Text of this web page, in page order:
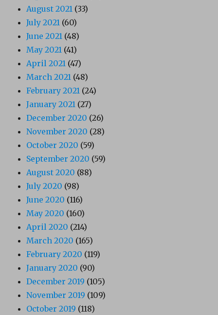
August 2021 (33)
July 2021 (60)
June 2021 (48)
May 2021 (41)
April 2021 (47)
March 2021 (48)
February 2021 (24)
January 2021 (27)
December 2020 (26)
November 2020 (28)
October 2020 (59)
September 2020 (59)
August 2020 (88)
July 2020 (98)
June 2020 (116)
May 2020 (160)
April 2020 (214)
March 2020 (165)
February 2020 (119)
January 2020 (90)
December 2019 (105)
November 2019 (109)
October 2019 (118)